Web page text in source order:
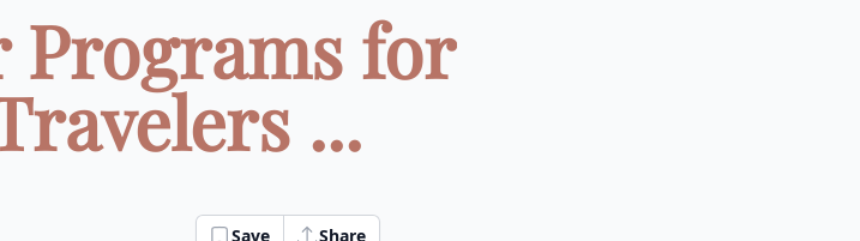
Programs for
...
Save Share